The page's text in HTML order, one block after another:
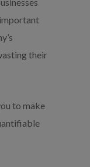
their
to make